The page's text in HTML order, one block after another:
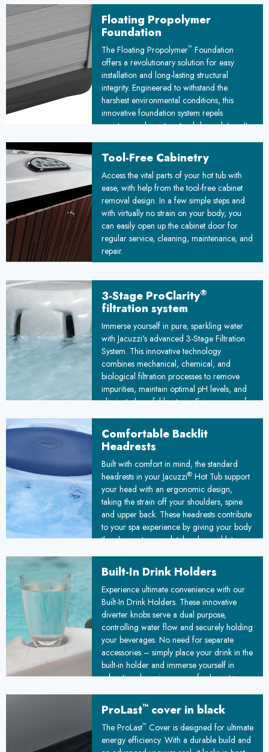
ensuring cleaner, safer water for your hot
tub experience.
Floating Propolymer
Foundation
The Floating Propolymer™Foundation
offers a revolutionary solution for easy
installation and long-lasting structural
integrity. Engineered to withstand the
harshest environmental conditions, this
innovative foundation system repels
moisture and resists natural degradation. Its
movements, ensuring stability over time. By
combining durability with simplified
installation, the Floating Propolymer™
Foundation sets a new standard for reliable,
weather-resistant construction, promising
improved longevity and reduced
maintenance costs for your project.
Tool-Free Cabinetry
Access the vital parts of your hot tub with
ease, with help from the tool-free cabinet
removal design. In a few simple steps and
with virtually no strain on your body, you
can easily open up the cabinet door for
regular service, cleaning, maintenance, and
repair.
3-Stage ProClarity®
filtration system
Immerse yourself in pure, sparkling water
with Jacuzzi's advanced 3-Stage Filtration
System. This innovative technology
combines mechanical, chemical, and
biological filtration processes to remove
impurities, maintain optimal pH levels, and
eliminate harmful bacteria. Enjoy peace of
clean, safe, and inviting, enhancing your
overall wellness experience.
Comfortable Backlit
Headrests
Built with comfort in mind, the standard
headrests in your Jacuzzi®Hot Tub support
your head with an ergonomic design,
taking the strain off your shoulders, spine
and upper back. These headrests contribute
to your spa experience by giving your body
the chance to completely relax and let go
interior ambiance and comfort.
Built-In Drink Holders
Experience ultimate convenience with our
Built-In Drink Holders. These innovative
diverter knobs serve a dual purpose,
controlling water flow and securely holding
your beverages. No need for separate
accessories – simply place your drink in the
built-in holder and immerse yourself in
relaxation, knowing your refreshment is
ProLast™cover in black
The ProLast™Cover is designed for ultimate
energy efficiency. With a durable build and